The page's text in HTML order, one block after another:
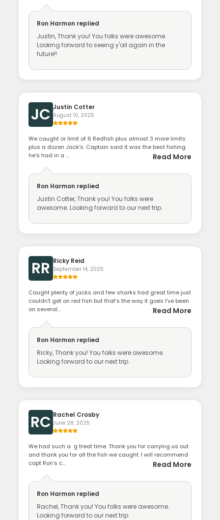
Ron Harmon replied
Justin, Thank you! You folks were awesome.
Looking forward to seeing y'all again in the
future!!
JC Justin Cotter
August 10, 2025
We caught or limit of 6 Redfish plus almost 3 more limits
plus a dozen Jack's. Captain said it was the best fishing
he's had in a ...
Read More
Ron Harmon replied
Justin Cotter, Thank you! You folks were
awesome. Looking forward to our next trip.
RR Ricky Reid
September 14, 2025
Caught plenty of jacks and few sharks had great time just
couldn’t get on red fish but that’s the way it goes I’ve been
on several...
Read More
Ron Harmon replied
Ricky, Thank you! You folks were awesome.
Looking forward to our next trip.
RC Rachel Crosby
June 28, 2025
We had such a g treat time. Thank you for carrying us out
and thank you for all the fish we caught. I will recommend
capt Ron’s c...
Read More
Ron Harmon replied
Rachel, Thank you! You folks were awesome.
Looking forward to our next trip.